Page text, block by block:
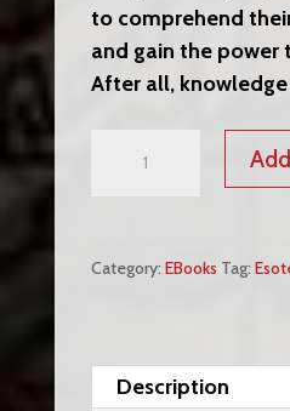
to comprehend
and gain the power
After all,
Volume
Whole
Truth
Category: EBooks Tag:
Description